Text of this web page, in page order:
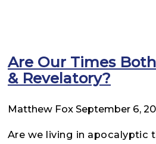
Are Our Times
& Revelatory?
Matthew Fox September 6,
Are we living in apocalyptic